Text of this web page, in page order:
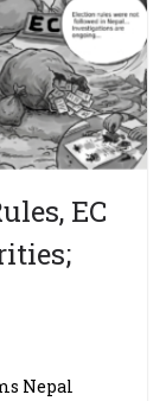
EC
Nepal